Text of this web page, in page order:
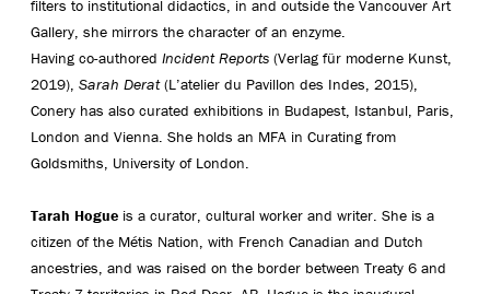
filters to institutional didactics, in and outside the Vancouver Art
Gallery, she mirrors the character of an enzyme.
Having co-authored Incident Reports (Verlag für moderne Kunst,
2019), Sarah Derat(L’atelier du Pavillon des Indes, 2015),
Conery has also curated exhibitions in Budapest, Istanbul, Paris,
London and Vienna. She holds an MFA in Curating from
Goldsmiths, University of London.
Tarah Hogue is a curator, cultural worker and writer. She is a
citizen of the Métis Nation, with French Canadian and Dutch
ancestries, and was raised on the border between Treaty 6 and